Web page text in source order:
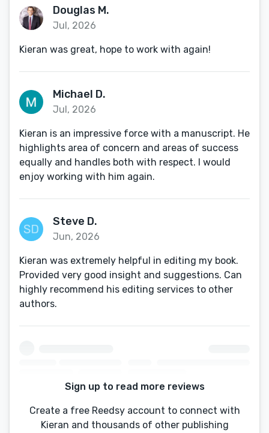
Douglas M.
Jul, 2026
Kieran was great, hope to work with again!
Michael D.
Jul, 2026
Kieran is an impressive force with a manuscript. He
highlights area of concern and areas of success
equally and handles both with respect. I would
enjoy working with him again.
Steve D.
Jun, 2026
Kieran was extremely helpful in editing my book.
Provided very good insight and suggestions. Can
highly recommend his editing services to other
authors.
Sign up to read more reviews
Create a free Reedsy account to connect with
Kieran and thousands of other publishing